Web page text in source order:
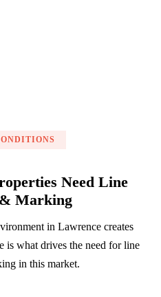
Need Line
Marking
in Lawrence creates
is what drives the need for line
in this market.